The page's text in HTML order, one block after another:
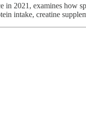
2021, examines how
intake, creatine